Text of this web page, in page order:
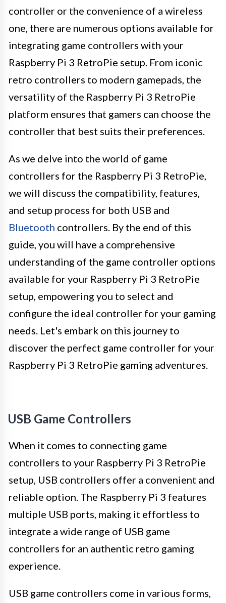
controller or the convenience of a wireless
one, there are numerous options available for
integrating game controllers with your
Raspberry Pi 3 RetroPie setup. From iconic
retro controllers to modern gamepads, the
versatility of the Raspberry Pi 3 RetroPie
platform ensures that gamers can choose the
controller that best suits their preferences.
As we delve into the world of game
controllers for the Raspberry Pi 3 RetroPie,
we will discuss the compatibility, features,
and setup process for both USB and
Bluetooth controllers. By the end of this
guide, you will have a comprehensive
understanding of the game controller options
available for your Raspberry Pi 3 RetroPie
setup, empowering you to select and
configure the ideal controller for your gaming
needs. Let's embark on this journey to
discover the perfect game controller for your
Raspberry Pi 3 RetroPie gaming adventures.
USB Game Controllers
When it comes to connecting game
controllers to your Raspberry Pi 3 RetroPie
setup, USB controllers offer a convenient and
reliable option. The Raspberry Pi 3 features
multiple USB ports, making it effortless to
integrate a wide range of USB game
controllers for an authentic retro gaming
experience.
USB game controllers come in various forms,